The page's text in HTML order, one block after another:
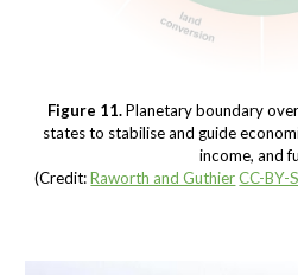
Figure 11.Planetary boundary
states to stabilise and guide
income, and
(Credit: Raworth and Guthier CC-BY-